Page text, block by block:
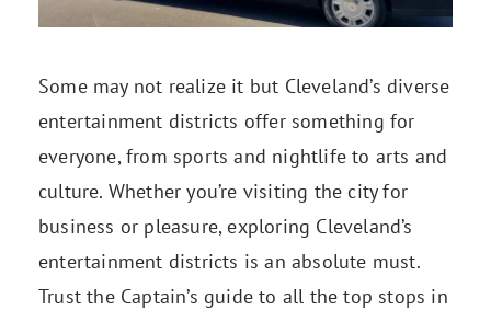
Some may not realize it but Cleveland’s diverse
entertainment districts offer something for
everyone, from sports and nightlife to arts and
culture. Whether you’re visiting the city for
business or pleasure, exploring Cleveland’s
entertainment districts is an absolute must.
Trust the Captain’s guide to all the top stops in